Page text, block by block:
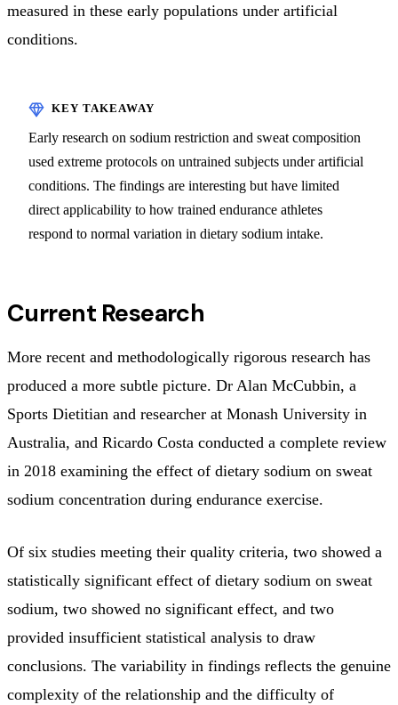
measured in these early populations under artificial
conditions.
Early research on sodium restriction and sweat composition
used extreme protocols on untrained subjects under artificial
conditions. The findings are interesting but have limited
direct applicability to how trained endurance athletes
respond to normal variation in dietary sodium intake.
Current Research
More recent and methodologically rigorous research has
produced a more subtle picture. Dr Alan McCubbin, a
Sports Dietitian and researcher at Monash University in
Australia, and Ricardo Costa conducted a complete review
in 2018 examining the effect of dietary sodium on sweat
sodium concentration during endurance exercise.
Of six studies meeting their quality criteria, two showed a
statistically significant effect of dietary sodium on sweat
sodium, two showed no significant effect, and two
provided insufficient statistical analysis to draw
conclusions. The variability in findings reflects the genuine
complexity of the relationship and the difficulty of